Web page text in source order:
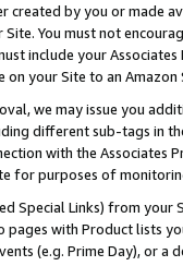
created by you or
You must not
include your
on your Site to an Amazon
we may issue you
different sub-tags in
with the Associates
for purposes of
Special Links) from
pages with Product lists
(e.g. Prime Day), or a